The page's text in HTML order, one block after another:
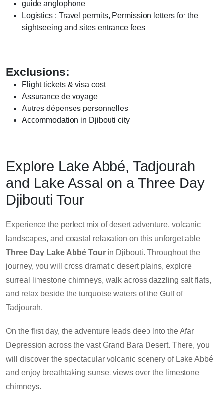
guide anglophone
Logistics : Travel permits, Permission letters for the
sightseeing and sites entrance fees
Exclusions:
Flight tickets & visa cost
Assurance de voyage
Autres dépenses personnelles
Accommodation in Djibouti city
Explore Lake Abbé, Tadjourah
and Lake Assal on a Three Day
Djibouti Tour
Experience the perfect mix of desert adventure, volcanic
landscapes, and coastal relaxation on this unforgettable
Three Day Lake Abbé Tour in Djibouti. Throughout the
journey, you will cross dramatic desert plains, explore
surreal limestone chimneys, walk across dazzling salt flats,
and relax beside the turquoise waters of the Gulf of
Tadjourah.
On the first day, the adventure leads deep into the Afar
Depression across the vast Grand Bara Desert. There, you
will discover the spectacular volcanic scenery of Lake Abbé
and enjoy breathtaking sunset views over the limestone
chimneys.